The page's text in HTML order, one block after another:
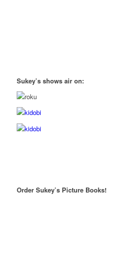
Sukey’s shows air on:
Order Sukey’s Picture Books!